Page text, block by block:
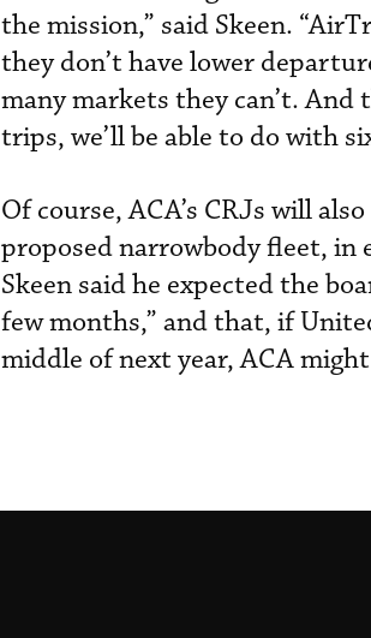
the mission,” said Skeen.
they don’t have lower
many markets they can’t.
trips, we’ll be able to do with
Of course, ACA’s CRJs will
proposed narrowbody fleet, in
Skeen said he expected the
few months,” and that, if
middle of next year, ACA